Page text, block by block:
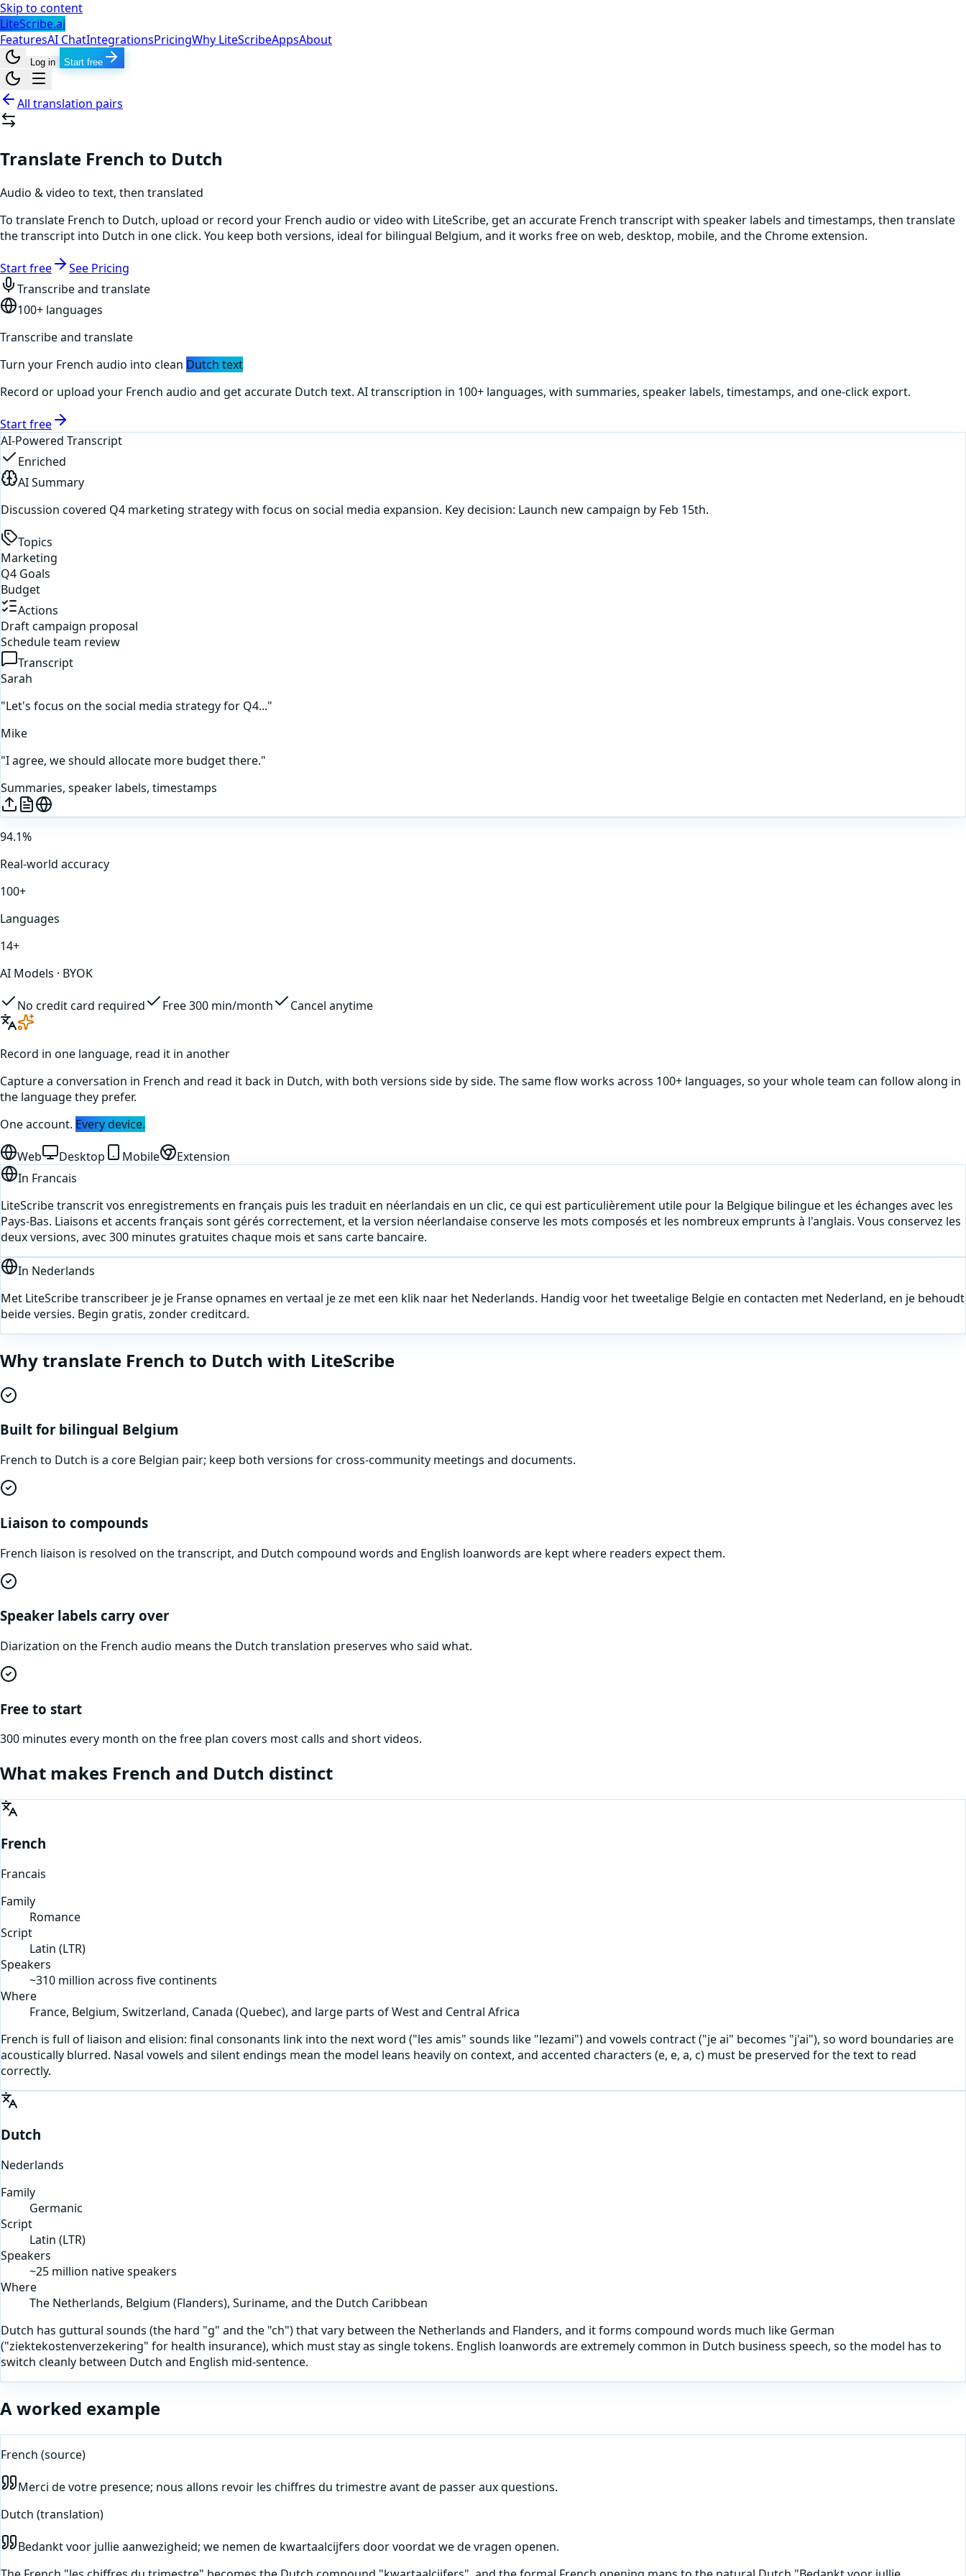
Skip to content
LiteScribe.ai
FeaturesAI ChatIntegrationsPricingWhy LiteScribeAppsAbout
Log in Start free
All translation pairs
Translate French to Dutch
Audio & video to text, then translated
To translate French to Dutch, upload or record your French audio or video with LiteScribe, get an accurate French transcript with speaker labels and timestamps, then translate
the transcript into Dutch in one click. You keep both versions, ideal for bilingual Belgium, and it works free on web, desktop, mobile, and the Chrome extension.
Start free
See Pricing
Transcribe and translate
100+ languages
Transcribe and translate
Turn your French audio into clean Dutch text
Record or upload your French audio and get accurate Dutch text. AI transcription in 100+ languages, with summaries, speaker labels, timestamps, and one-click export.
Start free
AI-Powered Transcript
Enriched
AI Summary
Discussion covered Q4 marketing strategy with focus on social media expansion. Key decision: Launch new campaign by Feb 15th.
Topics
Marketing
Q4 Goals
Budget
Actions
Draft campaign proposal
Schedule team review
Transcript
Sarah
"Let's focus on the social media strategy for Q4..."
Mike
"I agree, we should allocate more budget there."
Summaries, speaker labels, timestamps
94.1%
Real-world accuracy
100+
Languages
14+
AI Models · BYOK
No credit card required Free 300 min/month Cancel anytime
Record in one language, read it in another
Capture a conversation in French and read it back in Dutch, with both versions side by side. The same flow works across 100+ languages, so your whole team can follow along in
the language they prefer.
One account. Every device.
Web Desktop Mobile
Extension
In Francais
LiteScribe transcrit vos enregistrements en français puis les traduit en néerlandais en un clic, ce qui est particulièrement utile pour la Belgique bilingue et les échanges avec les
Pays-Bas. Liaisons et accents français sont gérés correctement, et la version néerlandaise conserve les mots composés et les nombreux emprunts à l'anglais. Vous conservez les
deux versions, avec 300 minutes gratuites chaque mois et sans carte bancaire.
In Nederlands
Met LiteScribe transcribeer je je Franse opnames en vertaal je ze met een klik naar het Nederlands. Handig voor het tweetalige Belgie en contacten met Nederland, en je behoudt
beide versies. Begin gratis, zonder creditcard.
Why translate French to Dutch with LiteScribe
Built for bilingual Belgium
French to Dutch is a core Belgian pair; keep both versions for cross-community meetings and documents.
Liaison to compounds
French liaison is resolved on the transcript, and Dutch compound words and English loanwords are kept where readers expect them.
Speaker labels carry over
Diarization on the French audio means the Dutch translation preserves who said what.
Free to start
300 minutes every month on the free plan covers most calls and short videos.
What makes French and Dutch distinct
French
Francais
Family
Romance
Script
Latin (LTR)
Speakers
~310 million across five continents
Where
France, Belgium, Switzerland, Canada (Quebec), and large parts of West and Central Africa
French is full of liaison and elision: final consonants link into the next word ("les amis" sounds like "lezami") and vowels contract ("je ai" becomes "j'ai"), so word boundaries are
acoustically blurred. Nasal vowels and silent endings mean the model leans heavily on context, and accented characters (e, e, a, c) must be preserved for the text to read
correctly.
Dutch
Nederlands
Family
Germanic
Script
Latin (LTR)
Speakers
~25 million native speakers
Where
The Netherlands, Belgium (Flanders), Suriname, and the Dutch Caribbean
Dutch has guttural sounds (the hard "g" and the "ch") that vary between the Netherlands and Flanders, and it forms compound words much like German
("ziektekostenverzekering" for health insurance), which must stay as single tokens. English loanwords are extremely common in Dutch business speech, so the model has to
switch cleanly between Dutch and English mid-sentence.
A worked example
French (source)
Merci de votre presence; nous allons revoir les chiffres du trimestre avant de passer aux questions.
Dutch (translation)
Bedankt voor jullie aanwezigheid; we nemen de kwartaalcijfers door voordat we de vragen openen.